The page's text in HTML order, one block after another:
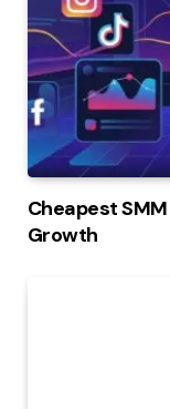
Cheapest
Growth